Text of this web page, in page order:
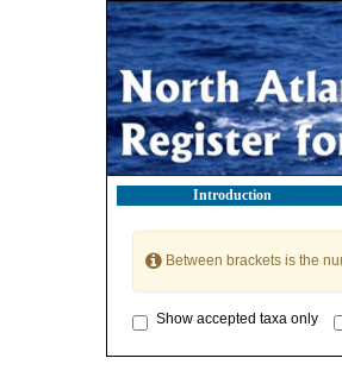
Introduction
Between brackets is the
Show accepted taxa only